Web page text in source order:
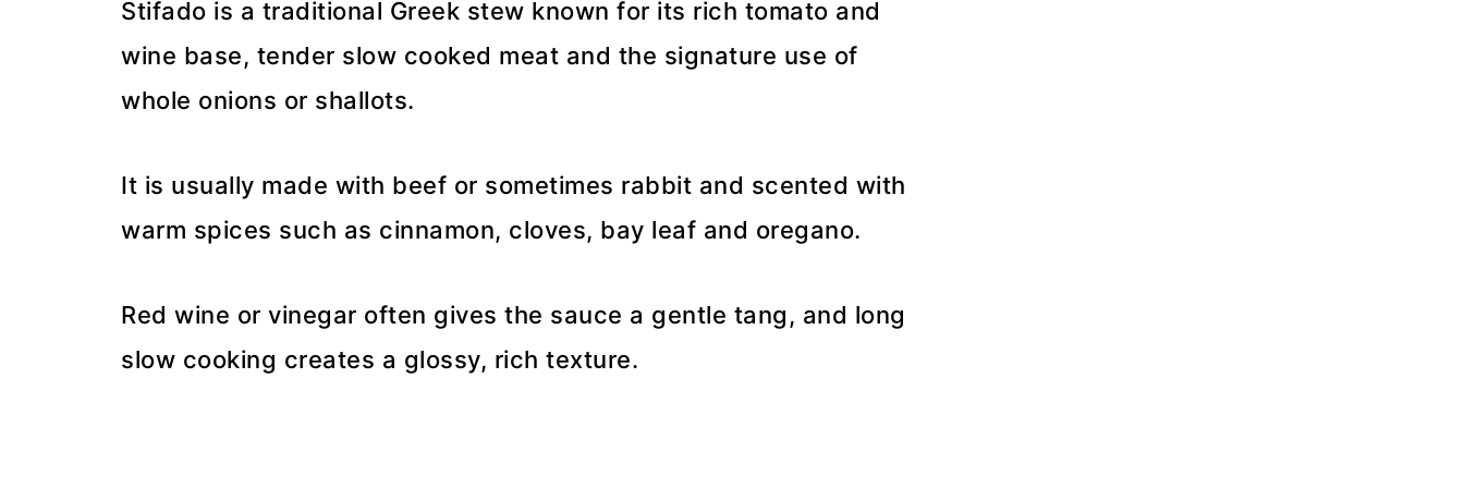
Stifado is a traditional Greek stew known for its rich tomato and
wine base, tender slow cooked meat and the signature use of
whole onions or shallots.
It is usually made with beef or sometimes rabbit and scented with
warm spices such as cinnamon, cloves, bay leaf and oregano.
Red wine or vinegar often gives the sauce a gentle tang, and long
slow cooking creates a glossy, rich texture.